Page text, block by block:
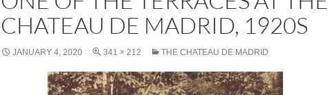
CHATEAU DE MADRID, 1920S
JANUARY 4, 2020 341 × 212 THE CHATEAU DE MADRID